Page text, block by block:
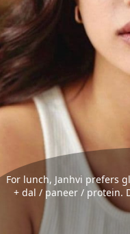
For lunch, Janhvi prefers
+ dal / paneer / protein.